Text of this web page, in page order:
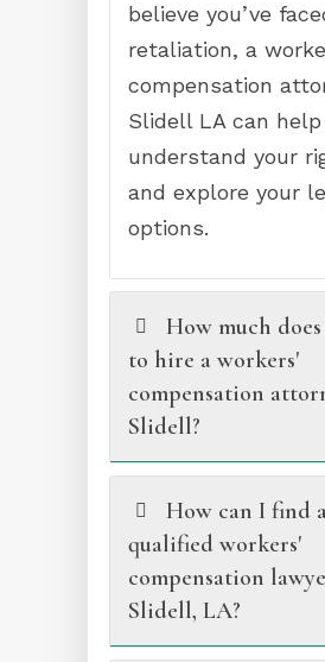
believe you’ve
retaliation, a
compensation
Slidell LA can help
understand your
and explore your
options.
How much
to hire a workers'
compensation
Slidell?
How can I find a
qualified workers'
compensation
Slidell, LA?